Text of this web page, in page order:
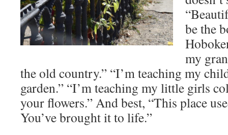
be the
my
the old country.” “I’m teaching my
garden.” “I’m teaching my little girls
your flowers.” And best, “This place
You’ve brought it to life.”